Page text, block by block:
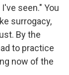
seen." You
surrogacy,
By the
to practice
now of the